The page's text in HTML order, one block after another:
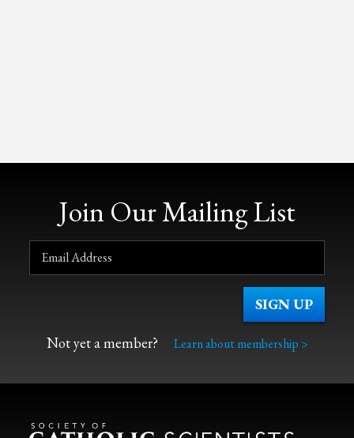
Join Our Mailing List
Not yet a member? Learn about membership >